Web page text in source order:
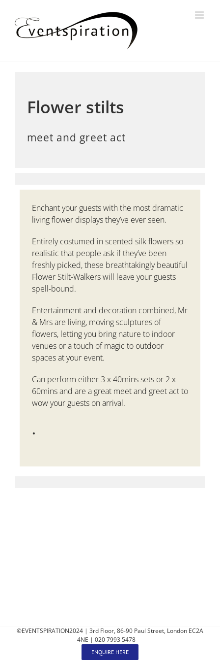
content
Flower stilts
meet and greet act
Enchant your guests with the most dramatic
living flower displays they’ve ever seen.
Entirely costumed in scented silk flowers so
realistic that people ask if they’ve been
freshly picked, these breathtakingly beautiful
Flower Stilt-Walkers will leave your guests
spell-bound.
Entertainment and decoration combined, Mr
& Mrs are living, moving sculptures of
flowers, letting you bring nature to indoor
venues or a touch of magic to outdoor
spaces at your event.
Can perform either 3 x 40mins sets or 2 x
60mins and are a great meet and greet act to
wow your guests on arrival.
.
©EVENTSPIRATION2024 | 3rd Floor, 86-90 Paul Street, London EC2A
4NE | 020 7993 5478
ENQUIRE HERE